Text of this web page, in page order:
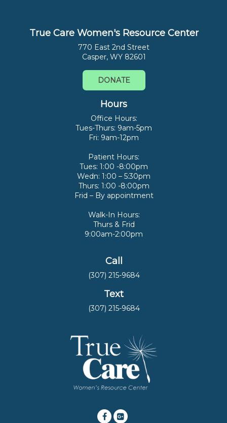
True Care Women's Resource Center
770 East 2nd Street
Casper, WY 82601
DONATE
Hours
Office Hours:
Tues-Thurs: 9am-5pm
Fri: 9am-12pm
Patient Hours:
Tues: 1:00 -8:00pm
Wedn: 1:00 – 5:30pm
Thurs: 1:00 -8:00pm
Frid – By appointment
Walk-In Hours:
Thurs & Frid
9:00am-2:00pm
Call
(307) 215-9684
Text
(307) 215-9684